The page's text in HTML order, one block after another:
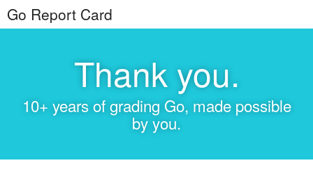
Go Report Card
Thank you.
10+ years of grading Go, made possible
by you.